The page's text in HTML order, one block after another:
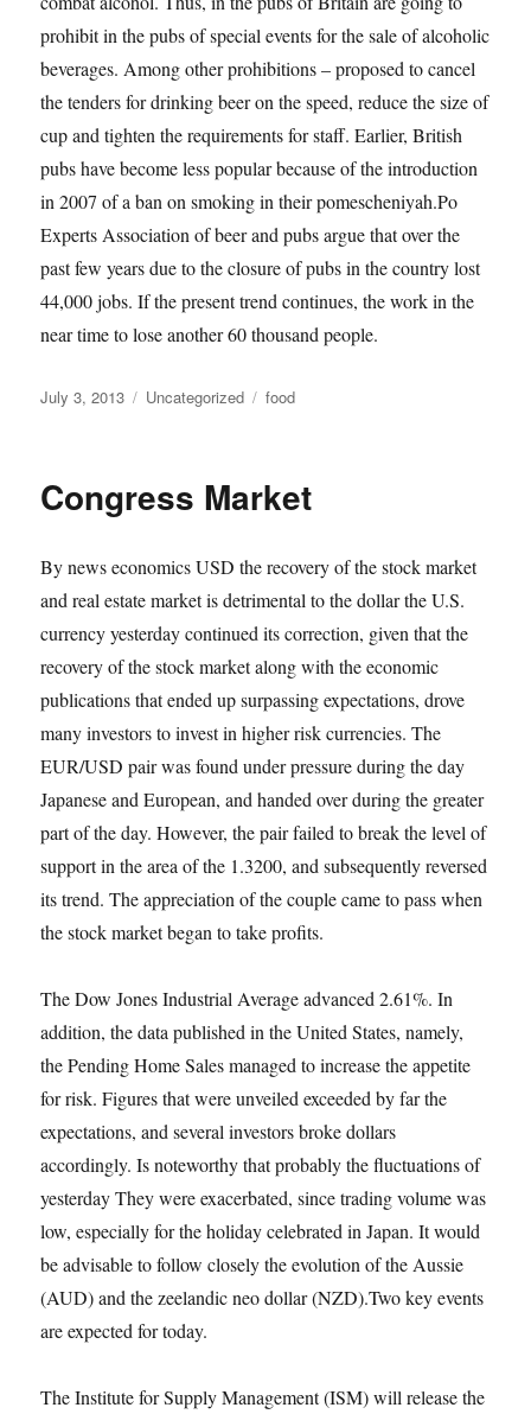
prohibit in the pubs of special events for the sale of alcoholic
beverages. Among other prohibitions – proposed to cancel
the tenders for drinking beer on the speed, reduce the size of
cup and tighten the requirements for staff. Earlier, British
pubs have become less popular because of the introduction
in 2007 of a ban on smoking in their pomescheniyah.Po
Experts Association of beer and pubs argue that over the
past few years due to the closure of pubs in the country lost
44,000 jobs. If the present trend continues, the work in the
near time to lose another 60 thousand people.
Posted
July 3, 2013 Categories
Uncategorized Tags
food
Congress Market
By news economics USD the recovery of the stock market
and real estate market is detrimental to the dollar the U.S.
currency yesterday continued its correction, given that the
recovery of the stock market along with the economic
publications that ended up surpassing expectations, drove
many investors to invest in higher risk currencies. The
EUR/USD pair was found under pressure during the day
Japanese and European, and handed over during the greater
part of the day. However, the pair failed to break the level of
support in the area of the 1.3200, and subsequently reversed
its trend. The appreciation of the couple came to pass when
the stock market began to take profits.
The Dow Jones Industrial Average advanced 2.61%. In
addition, the data published in the United States, namely,
the Pending Home Sales managed to increase the appetite
for risk. Figures that were unveiled exceeded by far the
expectations, and several investors broke dollars
accordingly. Is noteworthy that probably the fluctuations of
yesterday They were exacerbated, since trading volume was
low, especially for the holiday celebrated in Japan. It would
be advisable to follow closely the evolution of the Aussie
(AUD) and the zeelandic neo dollar (NZD).Two key events
are expected for today.
The Institute for Supply Management (ISM) will release the